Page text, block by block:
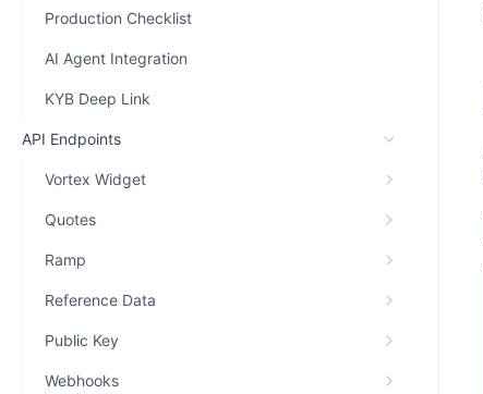
Production Checklist
AI Agent Integration
KYB Deep Link
API Endpoints
Vortex Widget
Quotes
Ramp
Reference Data
Public Key
Webhooks